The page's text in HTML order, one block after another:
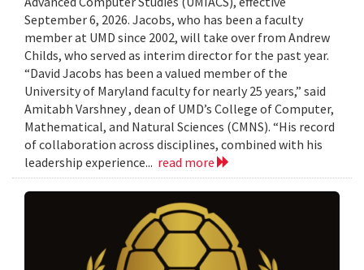
September 6, 2026. Jacobs, who has been a faculty
member at UMD since 2002, will take over from Andrew
Childs, who served as interim director for the past year.
“David Jacobs has been a valued member of the
University of Maryland faculty for nearly 25 years,” said
Amitabh Varshney , dean of UMD’s College of Computer,
Mathematical, and Natural Sciences (CMNS). “His record
of collaboration across disciplines, combined with his
leadership experience... read more